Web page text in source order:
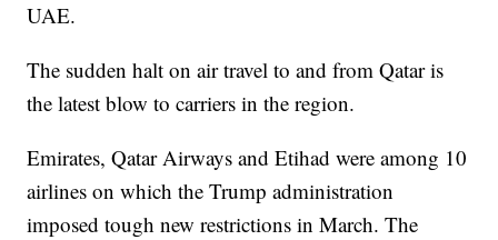
UAE.
The sudden halt on air travel to and from Qatar is
the latest blow to carriers in the region.
Emirates, Qatar Airways and Etihad were among 10
airlines on which the Trump administration
imposed tough new restrictions in March. The